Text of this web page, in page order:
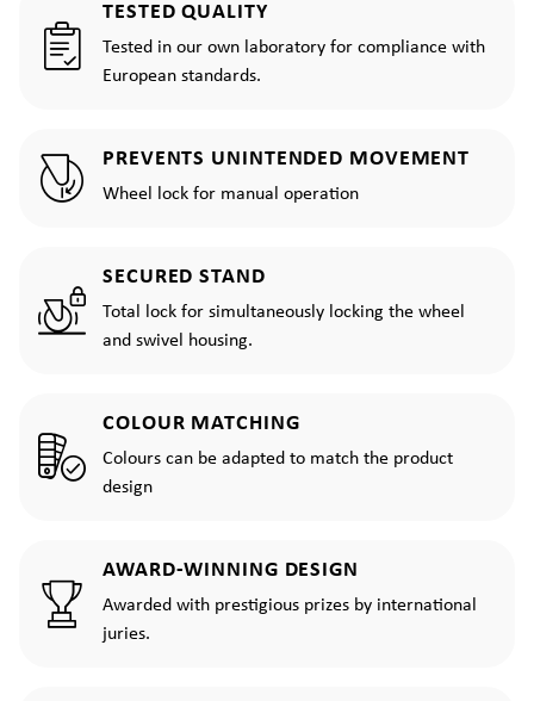
TESTED QUALITY
Tested in our own laboratory for compliance with
European standards.
PREVENTS UNINTENDED MOVEMENT
Wheel lock for manual operation
SECURED STAND
Total lock for simultaneously locking the wheel
and swivel housing.
COLOUR MATCHING
Colours can be adapted to match the product
design
AWARD-WINNING DESIGN
Awarded with prestigious prizes by international
juries.